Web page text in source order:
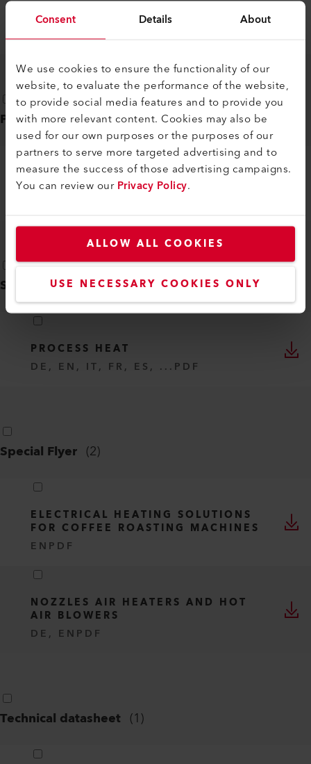
Consent Details About
We use cookies to ensure the functionality of our
website, to evaluate the performance of the website,
to provide social media features and to provide you
with more relevant content. Cookies may also be
used for our own purposes or the purposes of our
partners to serve more targeted advertising and to
measure the success of those advertising campaigns.
You can review ourPrivacy Policy.
ALLOW ALL COOKIES
USE NECESSARY COOKIES ONLY
LHS 15/21/41/61
DE, EN, IT, FR, ES, ...
Product flyer (1)
CONVERSION CHARTS LE TO LHS
Safety instructions (1)
PROCESS HEAT
DE, EN, IT, FR, ES, ... PDF
Special Flyer (2)
ELECTRICAL HEATING SOLUTIONS
FOR COFFEE ROASTING MACHINES
EN PDF
NOZZLES AIR HEATERS AND HOT
AIR BLOWERS
DE, EN PDF
Technical datasheet (1)